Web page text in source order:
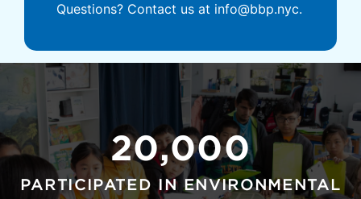
Questions? Contact us at info@bbp.nyc.
20,000
PARTICIPATED IN ENVIRONMENTAL